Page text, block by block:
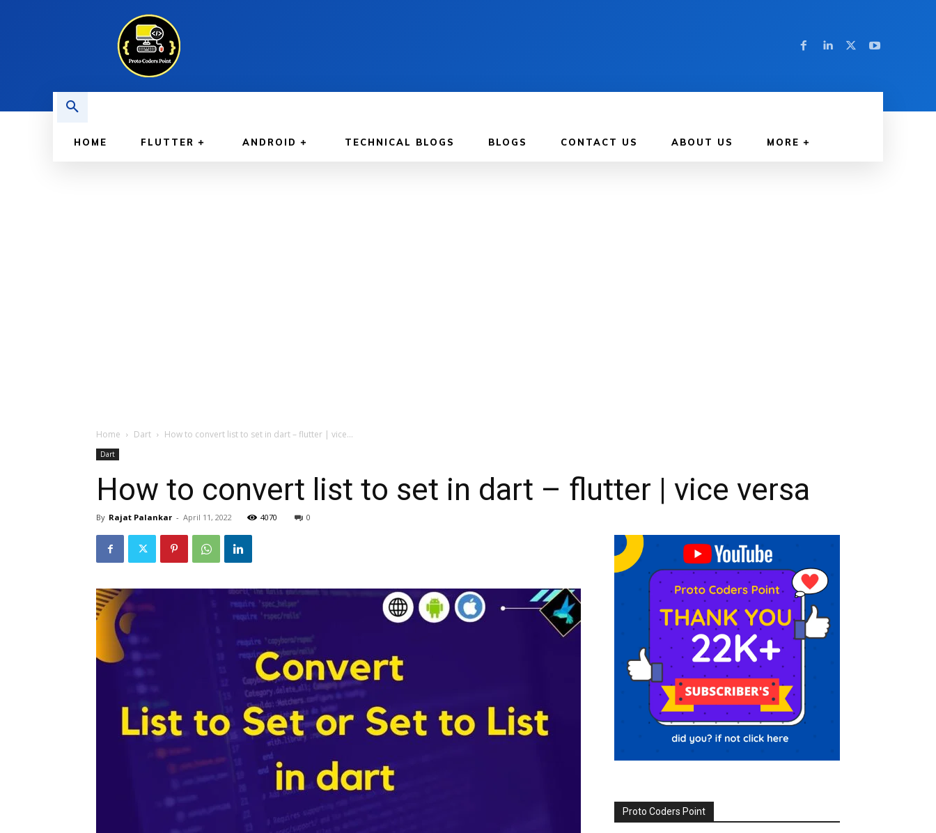
HOME FLUTTER ANDROID TECHNICAL BLOGS BLOGS CONTACT US ABOUT US MORE
Home Dart How to convert list to set in dart – flutter | vice...
Dart
How to convert list to set in dart – flutter | vice versa
By Rajat Palankar - April 11, 2022 4070 0
Proto Coders Point